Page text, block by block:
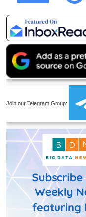
Join our Telegram Group: